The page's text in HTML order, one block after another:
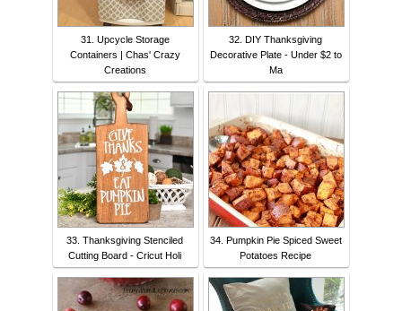
31. Upcycle Storage
Containers | Chas' Crazy
Creations
32. DIY Thanksgiving
Decorative Plate - Under $2 to
Ma
33. Thanksgiving Stenciled
Cutting Board - Cricut Holi
34. Pumpkin Pie Spiced Sweet
Potatoes Recipe